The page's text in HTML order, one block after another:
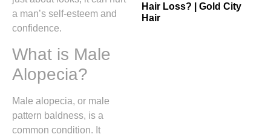
a man’s self-esteem and
confidence.
What is Male
Alopecia?
Male alopecia, or male
pattern baldness, is a
common condition. It
Hair Loss? | Gold City
Hair